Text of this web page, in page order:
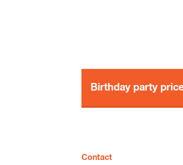
Birthday party
Contact